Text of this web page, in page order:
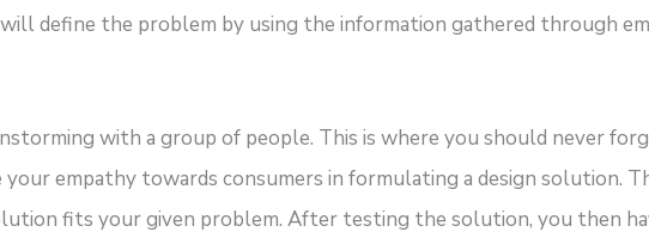
define the problem by using the information gathered through
with a group of people. This is where you should never
empathy towards consumers in formulating a design solution.
fits your given problem. After testing the solution, you then